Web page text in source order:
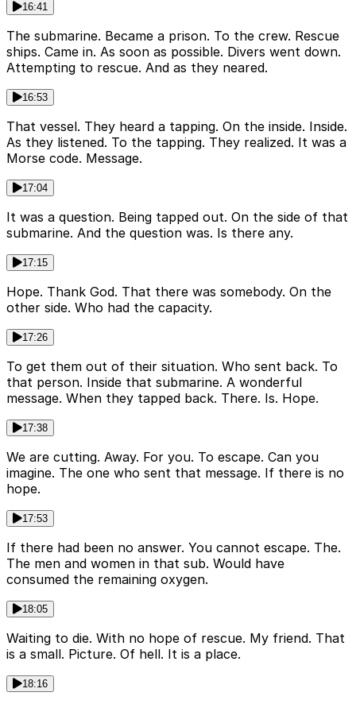
16:41
The submarine. Became a prison. To the crew. Rescue
ships. Came in. As soon as possible. Divers went down.
Attempting to rescue. And as they neared.
16:53
That vessel. They heard a tapping. On the inside. Inside.
As they listened. To the tapping. They realized. It was a
Morse code. Message.
17:04
It was a question. Being tapped out. On the side of that
submarine. And the question was. Is there any.
17:15
Hope. Thank God. That there was somebody. On the
other side. Who had the capacity.
17:26
To get them out of their situation. Who sent back. To
that person. Inside that submarine. A wonderful
message. When they tapped back. There. Is. Hope.
17:38
We are cutting. Away. For you. To escape. Can you
imagine. The one who sent that message. If there is no
hope.
17:53
If there had been no answer. You cannot escape. The.
The men and women in that sub. Would have
consumed the remaining oxygen.
18:05
Waiting to die. With no hope of rescue. My friend. That
is a small. Picture. Of hell. It is a place.
18:16